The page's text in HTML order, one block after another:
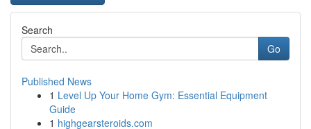
Search
Go
Published News
1 Level Up Your Home Gym: Essential Equipment
Guide
1 highgearsteroids.com